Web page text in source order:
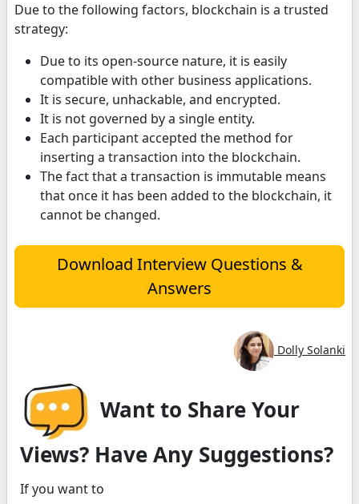
Due to the following factors, blockchain is a trusted
strategy:
Due to its open-source nature, it is easily
compatible with other business applications.
It is secure, unhackable, and encrypted.
It is not governed by a single entity.
Each participant accepted the method for
inserting a transaction into the blockchain.
The fact that a transaction is immutable means
that once it has been added to the blockchain, it
cannot be changed.
Download Interview Questions &
Answers
Dolly Solanki
Want to Share Your
Views? Have Any Suggestions?
If you want to